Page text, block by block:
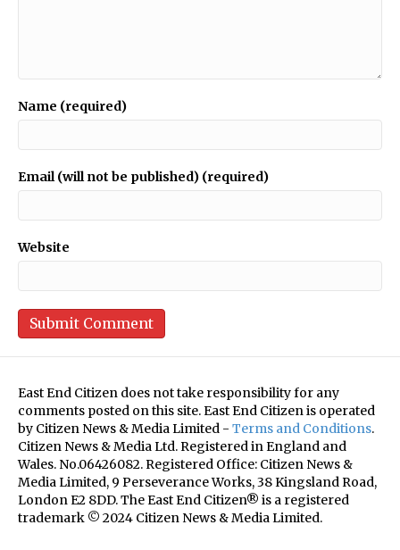
Name (required)
Email (will not be published) (required)
Website
East End Citizen does not take responsibility for any
comments posted on this site. East End Citizen is operated
by Citizen News & Media Limited - Terms and Conditions.
Citizen News & Media Ltd. Registered in England and
Wales. No.06426082. Registered Office: Citizen News &
Media Limited, 9 Perseverance Works, 38 Kingsland Road,
London E2 8DD. The East End Citizen® is a registered
trademark © 2024 Citizen News & Media Limited.